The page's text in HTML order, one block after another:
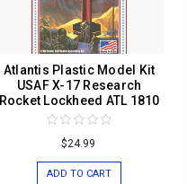
Atlantis Plastic Model Kit
USAF X-17 Research
Rocket Lockheed ATL 1810
$24.99
ADD TO CART